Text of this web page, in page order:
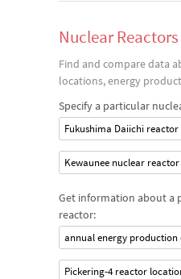
Nuclear Reactors
Find and compare data
locations, energy
Specify a particular
Fukushima Daiichi reactor
Kewaunee nuclear reactor
Get information about a
reactor:
annual energy production
Pickering-4 reactor